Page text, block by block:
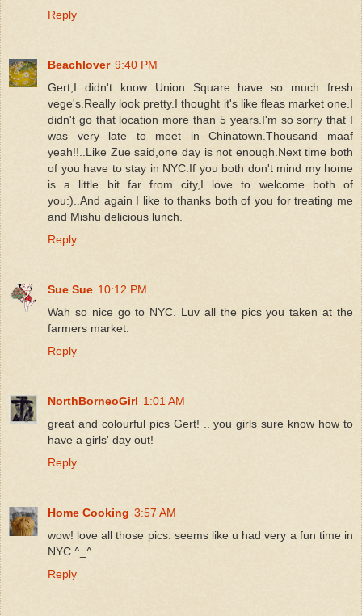
Reply
Beachlover 9:40 PM
Gert,I didn't know Union Square have so much fresh
vege's.Really look pretty.I thought it's like fleas market one.I
didn't go that location more than 5 years.I'm so sorry that I
was very late to meet in Chinatown.Thousand maaf
yeah!!..Like Zue said,one day is not enough.Next time both
of you have to stay in NYC.If you both don't mind my home
is a little bit far from city,I love to welcome both of
you:)..And again I like to thanks both of you for treating me
and Mishu delicious lunch.
Reply
Sue Sue 10:12 PM
Wah so nice go to NYC. Luv all the pics you taken at the
farmers market.
Reply
NorthBorneoGirl 1:01 AM
great and colourful pics Gert! .. you girls sure know how to
have a girls' day out!
Reply
Home Cooking 3:57 AM
wow! love all those pics. seems like u had very a fun time in
NYC ^_^
Reply